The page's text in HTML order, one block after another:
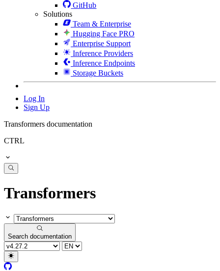
GitHub
Solutions
Team & Enterprise
Hugging Face PRO
Enterprise Support
Inference Providers
Inference Endpoints
Storage Buckets
Log In
Sign Up
Transformers documentation
CTRL
Transformers
Search documentation